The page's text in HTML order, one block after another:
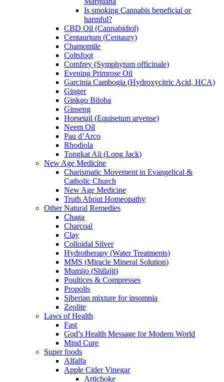
Is smoking Cannabis beneficial or
harmful?
CBD Oil (Cannabidiol)
Centaurium (Centaury)
Chamomile
Coltsfoot
Comfrey (Symphytum officinale)
Evening Primrose Oil
Garcinia Cambogia (Hydroxycitric Acid, HCA)
Ginger
Ginkgo Biloba
Ginseng
Horsetail (Equisetum arvense)
Neem Oil
Pau d’Arco
Rhodiola
Tongkat Ali (Long Jack)
New Age Medicine
Charismatic Movement in Evangelical &
Catholic Church
New Age Medicine
Truth About Homeopathy
Other Natural Remedies
Chaga
Charcoal
Clay
Colloidal Silver
Hydrotherapy (Water Treatments)
MMS (Miracle Mineral Solution)
Mumijo (Shilajit)
Poultices & Compresses
Propolis
Siberian mixture for insomnia
Zeolite
Laws of Health
Fast
God’s Health Message for Modern World
Mind Cure
Super foods
Alfalfa
Apple Cider Vinegar
Artichoke